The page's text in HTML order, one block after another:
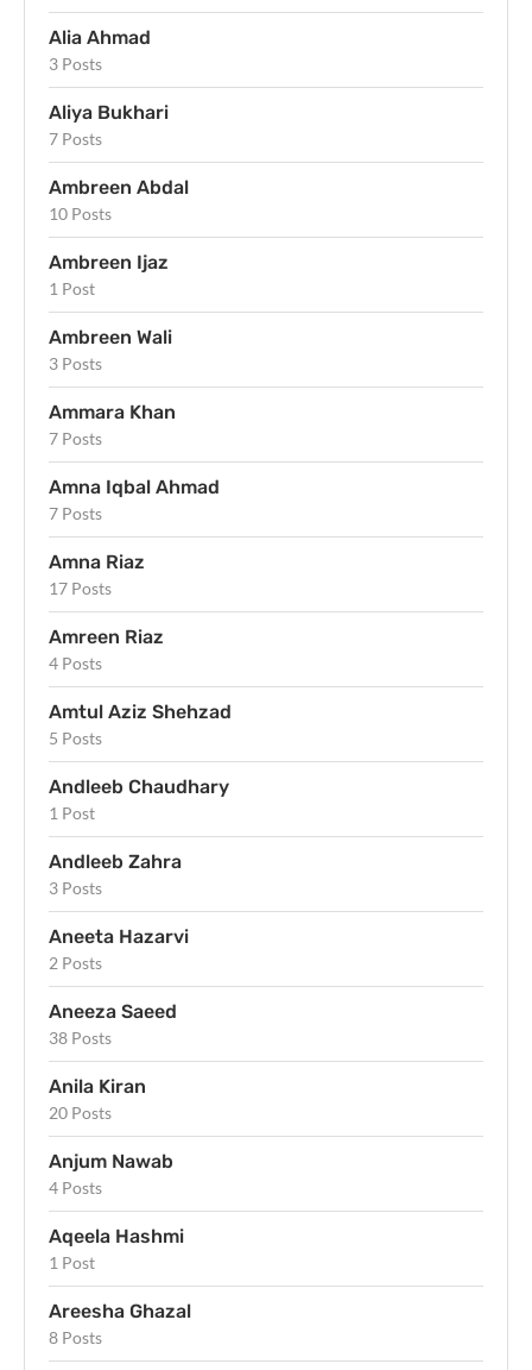
Alia Ahmad
3 Posts
Aliya Bukhari
7 Posts
Ambreen Abdal
10 Posts
Ambreen Ijaz
1 Post
Ambreen Wali
3 Posts
Ammara Khan
7 Posts
Amna Iqbal Ahmad
7 Posts
Amna Riaz
17 Posts
Amreen Riaz
4 Posts
Amtul Aziz Shehzad
5 Posts
Andleeb Chaudhary
1 Post
Andleeb Zahra
3 Posts
Aneeta Hazarvi
2 Posts
Aneeza Saeed
38 Posts
Anila Kiran
20 Posts
Anjum Nawab
4 Posts
Aqeela Hashmi
1 Post
Areesha Ghazal
8 Posts